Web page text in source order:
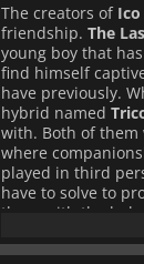
The creators of Ico
friendship. The
young boy that
find himself
have previously.
hybrid named
with. Both of them
where
played in third
have to solve to
them with the
an adventure
through a